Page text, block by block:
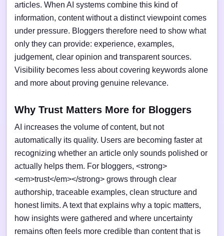
articles. When AI systems combine this kind of
information, content without a distinct viewpoint comes
under pressure. Bloggers therefore need to show what
only they can provide: experience, examples,
judgement, clear opinion and transparent sources.
Visibility becomes less about covering keywords alone
and more about proving genuine relevance.
Why Trust Matters More for Bloggers
AI increases the volume of content, but not
automatically its quality. Users are becoming faster at
recognizing whether an article only sounds polished or
actually helps them. For bloggers, <strong>
<em>trust</em></strong> grows through clear
authorship, traceable examples, clean structure and
honest limits. A text that explains why a topic matters,
how insights were gathered and where uncertainty
remains often feels more credible than content that is